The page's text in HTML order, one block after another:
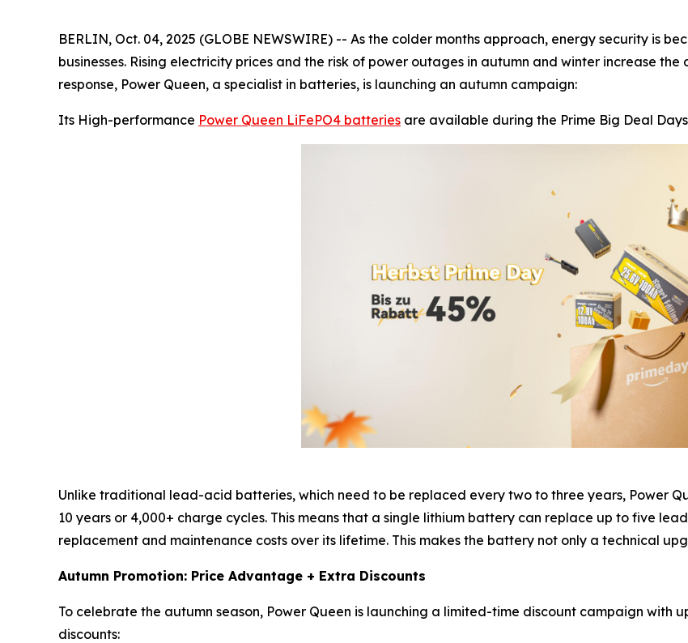
BERLIN, Oct. 04, 2025 (GLOBE NEWSWIRE) -- As the colder months approach, energy security is
businesses. Rising electricity prices and the risk of power outages in autumn and winter increase
response, Power Queen, a specialist in batteries, is launching an autumn campaign:
Its High-performance Power Queen LiFePO4 batteries are available during the Prime Big Deal
Unlike traditional lead-acid batteries, which need to be replaced every two to three years, Power
10 years or 4,000+ charge cycles. This means that a single lithium battery can replace up to five
replacement and maintenance costs over its lifetime. This makes the battery not only a technical
Autumn Promotion: Price Advantage + Extra Discounts
To celebrate the autumn season, Power Queen is launching a limited-time discount campaign with
discounts: